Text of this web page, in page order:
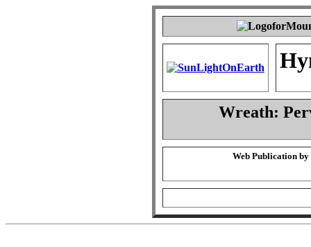
Wreath:
Web Publication by